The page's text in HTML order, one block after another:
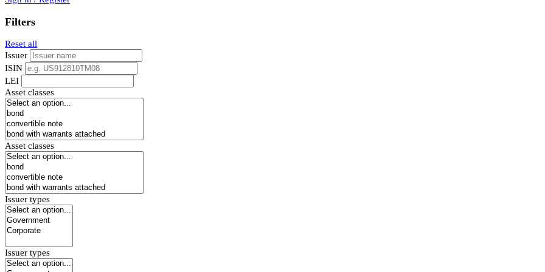
Filters
Reset all
Issuer
ISIN
LEI
Asset classes
Asset classes
Issuer types
Issuer types